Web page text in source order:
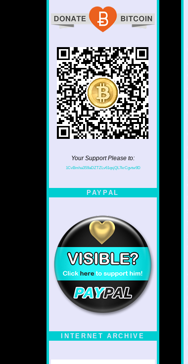
Your Support Please to:
1CvBmha3S9aDZTZLv61qsjQL7krCgvtw9D
PAYPAL
INTERNET ARCHIVE